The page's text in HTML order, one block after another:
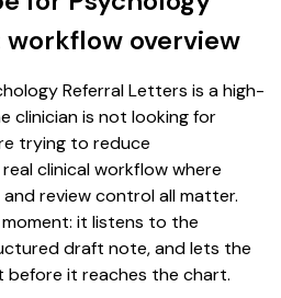
overview
Referral Letters is a high-
clinician is not looking for
trying to reduce
clinical workflow where
review control all matter.
it listens to the
draft note, and lets the
before it reaches the chart.